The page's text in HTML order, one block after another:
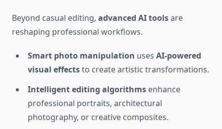
Beyond casual editing, advanced AI toolsare
reshaping professional workflows.
Smart photo manipulation uses AI-powered
visual effectsto create artistic transformations.
Intelligent editing algorithms enhance
professional portraits, architectural
photography, or creative composites.